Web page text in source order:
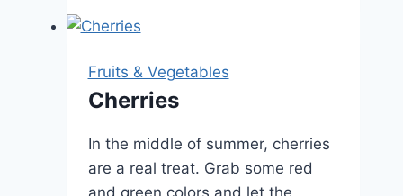
Fruits & Vegetables
Cherries
In the middle of summer, cherries
are a real treat. Grab some red